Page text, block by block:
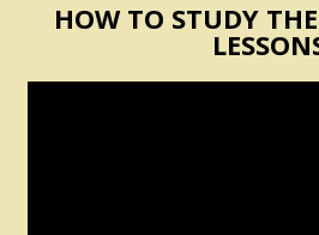
HOW TO STUDY